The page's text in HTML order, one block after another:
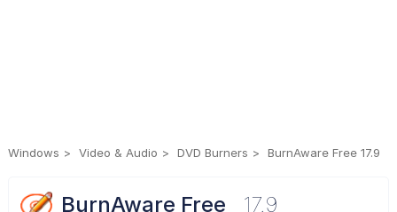
Windows Video & Audio DVD Burners BurnAware Free 17.9
BurnAware Free 17.9